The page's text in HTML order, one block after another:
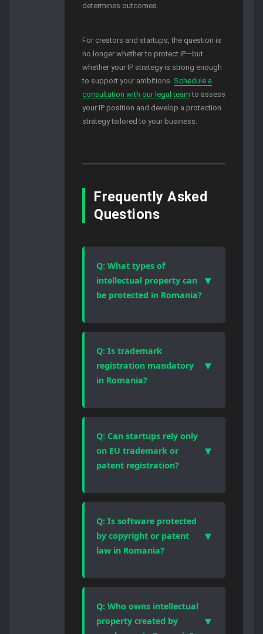
determines outcomes.
For creators and startups, the question is
no longer whether to protect IP—but
whether your IP strategy is strong enough
to support your ambitions. Schedule a
consultation with our legal team to assess
your IP position and develop a protection
strategy tailored to your business.
Frequently Asked
Questions
Q: What types of
intellectual property can
be protected in Romania?
▼
trademarks, industrial designs,
Each category follows a different
legal regime, registration logic,
and enforcement mechanism.
Q: Is trademark
registration mandatory
in Romania?
▼
protection requires registration.
system, meaning prior use alone
offers limited protection and does
not prevent third parties from
Q: Can startups rely only
on EU trademark or
patent registration?
▼
territorial coverage, but national
language proceedings, and
procedural rules still apply. Many
businesses use a combined
Q: Is software protected
by copyright or patent
law in Romania?
▼
protected by copyright as an
available only when software
forms part of a technical invention
Q: Who owns intellectual
property created by
▼